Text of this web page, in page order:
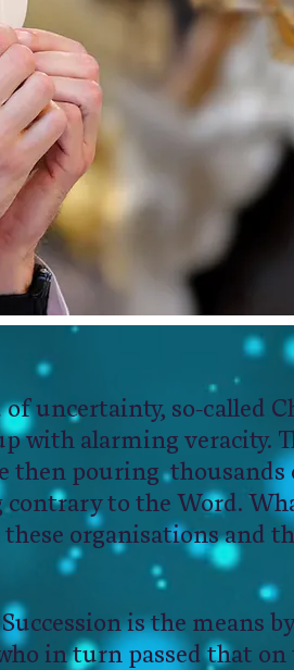
uncertainty, so-called
with alarming veracity.
then pouring
contrary to the Word.
these organisations and
is the means
in turn passed that